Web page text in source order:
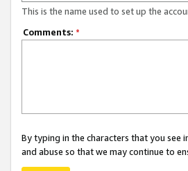
This is the name used to set up the
Comments: *
By typing in the characters that you
and abuse so that we may continue to